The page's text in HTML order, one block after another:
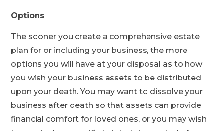
Options
The sooner you create a comprehensive estate
plan for or including your business, the more
options you will have at your disposal as to how
you wish your business assets to be distributed
upon your death. You may want to dissolve your
business after death so that assets can provide
financial comfort for loved ones, or you may wish